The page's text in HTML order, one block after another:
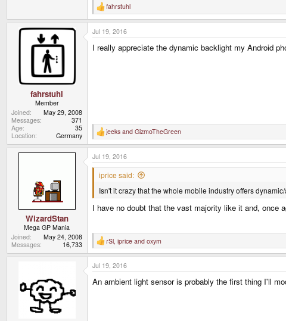
R
e
a
c
t
fahrstuhl
fahrstuhl
Member
Joined
May 29, 2008
Messages
371
Age
35
Location
Germany
Jul 19, 2016
I really appreciate the dynamic backlight my Android
R
e
a
c
t
s
jeeks and GizmoTheGreen
WizardStan
Mega GP Mania
Joined
May 24, 2008
Messages
16,733
Jul 19, 2016
iprice said:
Isn't it crazy that the whole mobile industry offers
I have no doubt that the vast majority like it and, once
R
e
a
c
i
rSl iprice and oxym
Jul 19, 2016
An ambient light sensor is probably the first thing I'll